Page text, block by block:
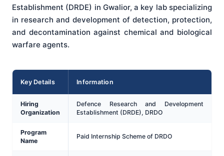
Establishment (DRDE) in Gwalior, a key lab specializing
in research and development of detection, protection,
and decontamination against chemical and biological
warfare agents.
Key Details Information
Hiring
Organization
Defence Research and Development
Establishment (DRDE), DRDO
Program
Name
Paid Internship Scheme of DRDO